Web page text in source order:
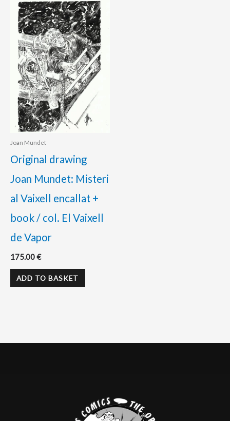
Joan Mundet
Original drawing
Joan Mundet: Misteri
al Vaixell encallat +
book / col. El Vaixell
de Vapor
175.00€
ADD TO BASKET